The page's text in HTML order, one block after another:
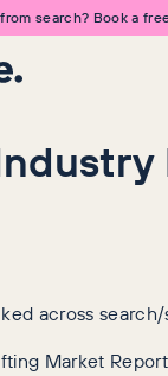
search? Book a
across
Market Report